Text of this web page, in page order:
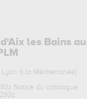
les Bains au
à la Méditerranée]
Notice du catalogue